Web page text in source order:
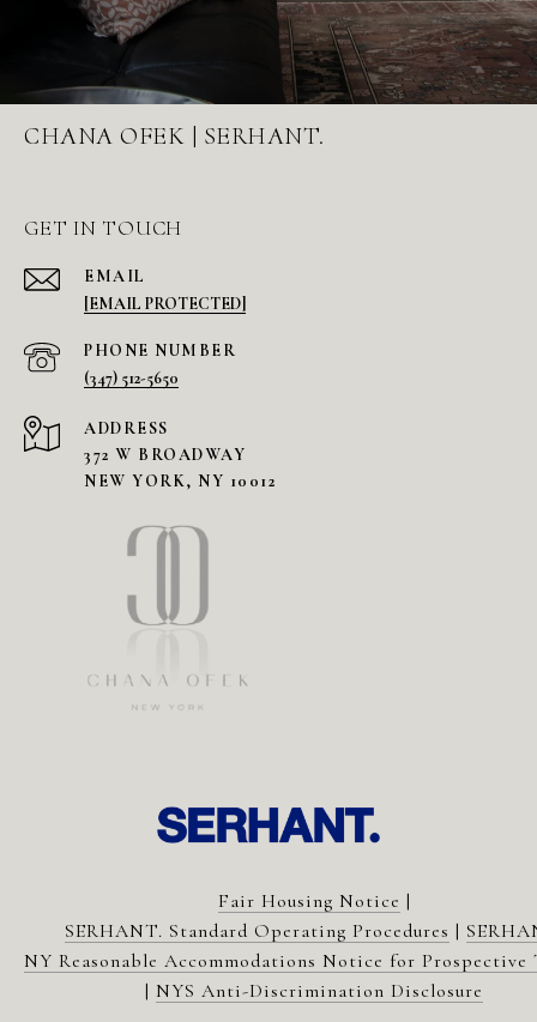
CHANA OFEK | SERHANT.
GET IN TOUCH
EMAIL
[EMAIL PROTECTED]
PHONE NUMBER
(347) 512-5650
ADDRESS
372 W BROADWAY
NEW YORK, NY 10012
Fair Housing Notice |
SERHANT. Standard Operating Procedures |
NY Reasonable Accommodations Notice for Prospective
| NYS Anti-Discrimination Disclosure